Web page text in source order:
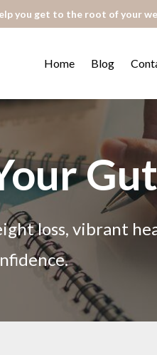
you get to the root of your
Home Blog
Gut
loss, vibrant